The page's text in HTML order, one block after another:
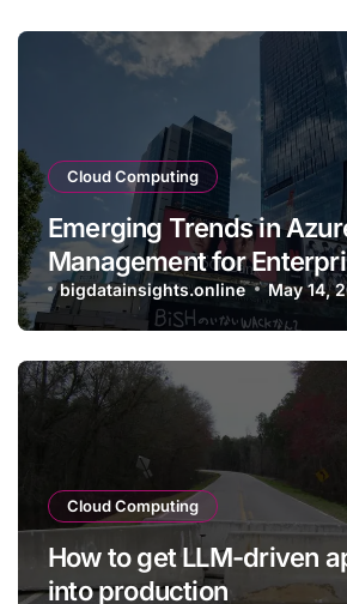
Cloud Computing
Emerging Trends in
Management for
Applications
bigdatainsights.online May 14,
Cloud Computing
How to get LLM-driven
into production